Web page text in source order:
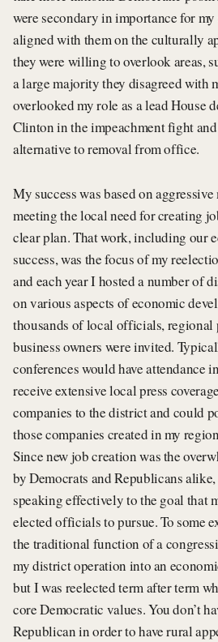
were secondary in importance for
aligned with them on the culturally
they were willing to overlook areas,
a large majority they disagreed with
overlooked my role as a lead House
Clinton in the impeachment fight
alternative to removal from office.
My success was based on
meeting the local need for creating
clear plan. That work, including our
success, was the focus of my
and each year I hosted a number of
on various aspects of economic
thousands of local officials, regional
business owners were invited.
conferences would have attendance
receive extensive local press
companies to the district and could
those companies created in my
Since new job creation was the
by Democrats and Republicans
speaking effectively to the goal that
elected officials to pursue. To some
the traditional function of a
my district operation into an
but I was reelected term after term
core Democratic values. You don’t
Republican in order to have rural